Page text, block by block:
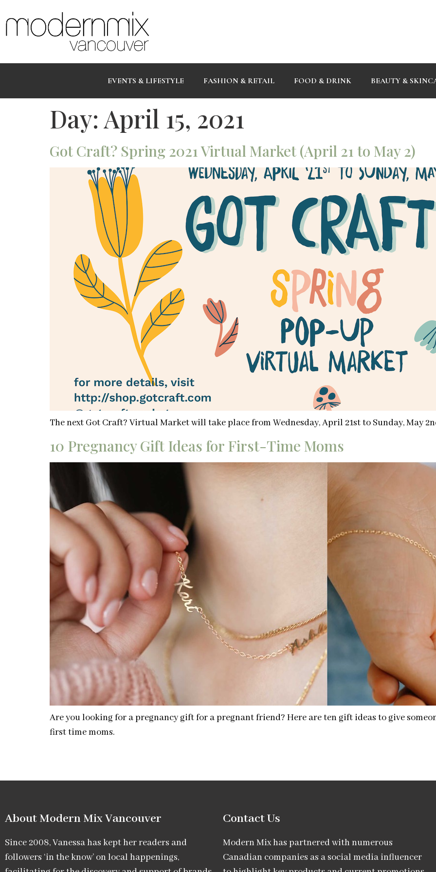
EVENTS & LIFESTYLE FASHION & RETAIL FOOD & DRINK BEAUTY &
Day:April 15, 2021
Got Craft? Spring 2021 Virtual Market (April 21 to May 2)
The next Got Craft? Virtual Market will take place from Wednesday, April 21st to Sunday, May
10 Pregnancy Gift Ideas for First-Time Moms
Are you looking for a pregnancy gift for a pregnant friend? Here are ten gift ideas to give
first time moms.
About Modern Mix Vancouver​
Since 2008, Vanessa has kept her readers and
followers ‘in the know’ on local happenings,
Contact Us
Modern Mix has partnered with numerous
Canadian companies as a social media influencer